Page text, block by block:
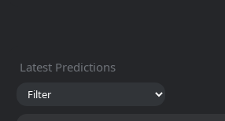
Latest Predictions